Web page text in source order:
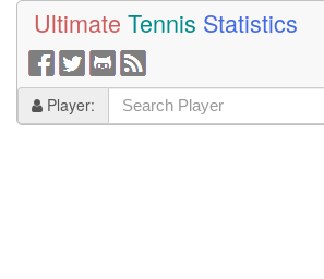
Ultimate Tennis Statistics
Player: